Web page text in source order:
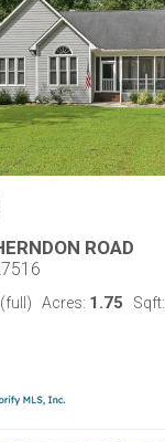
ROAD
(full) Acres: 1.75 Sqft: